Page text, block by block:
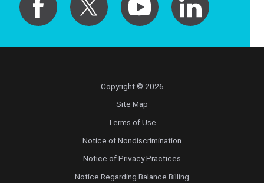
Copyright © 2026
Site Map
Terms of Use
Notice of Nondiscrimination
Notice of Privacy Practices
Notice Regarding Balance Billing